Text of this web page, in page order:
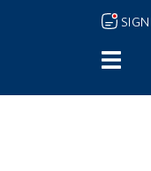
Skip to main content